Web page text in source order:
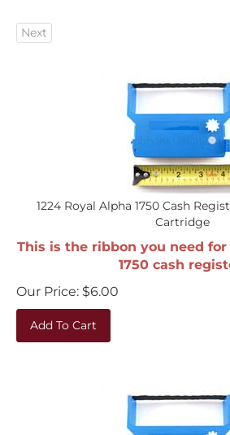
Next
1224 Royal Alpha 1750 Cash
Cartridge
This is the ribbon you need for
1750 cash
Our Price:
$ 6.00
Add To Cart